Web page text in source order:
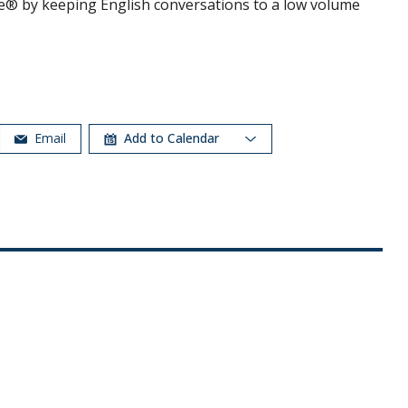
by keeping English conversations to a low volume
Email Add to Calendar